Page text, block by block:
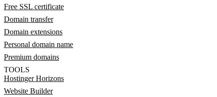
Free SSL certificate
Domain transfer
Domain extensions
Personal domain name
Premium domains
TOOLS
Hostinger Horizons
Website Builder